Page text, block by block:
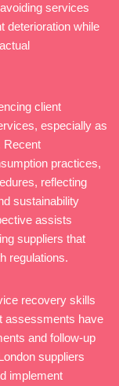
services
deterioration while
client
especially as
Recent
practices,
reflecting
sustainability
assists
suppliers that
regulations.
recovery skills
assessments have
and follow-up
suppliers
implement